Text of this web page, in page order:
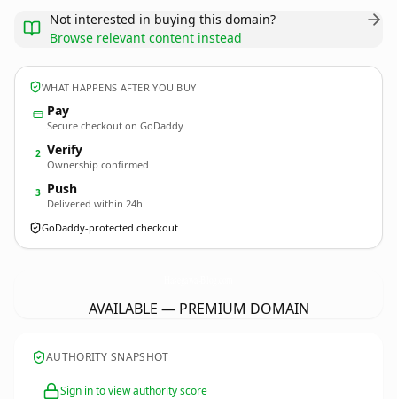
Not interested in buying this domain?
Browse relevant content instead
WHAT HAPPENS AFTER YOU BUY
Pay
Secure checkout on GoDaddy
2 Verify
Ownership confirmed
3 Push
Delivered within 24h
GoDaddy-protected checkout
AVAILABLE — PREMIUM DOMAIN
AUTHORITY SNAPSHOT
Sign in to view authority score